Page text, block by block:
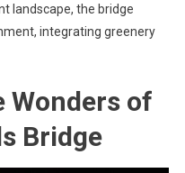
landscape, the bridge
integrating greenery
Wonders of
Bridge